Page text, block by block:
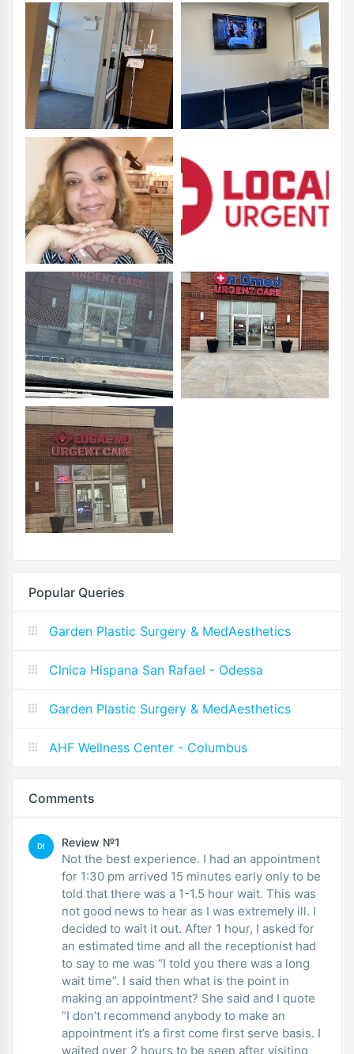
Popular Queries
Garden Plastic Surgery & MedAesthetics
Clnica Hispana San Rafael - Odessa
Garden Plastic Surgery & MedAesthetics
AHF Wellness Center - Columbus
Comments
DI Review №1
Not the best experience. I had an appointment
for 1:30 pm arrived 15 minutes early only to be
told that there was a 1-1.5 hour wait. This was
not good news to hear as I was extremely ill. I
decided to wait it out. After 1 hour, I asked for
an estimated time and all the receptionist had
to say to me was “I told you there was a long
wait time”. I said then what is the point in
making an appointment? She said and I quote
“I don’t recommend anybody to make an
appointment it’s a first come first serve basis. I
waited over 2 hours to be seen after visiting